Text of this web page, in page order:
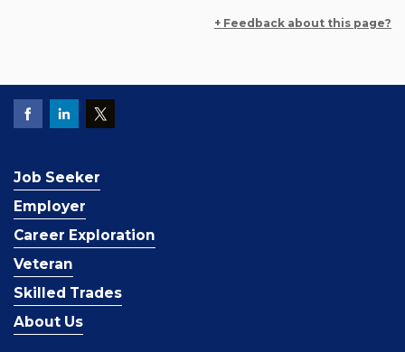
+ Feedback about this page?
Job Seeker
Employer
Career Exploration
Veteran
Skilled Trades
About Us